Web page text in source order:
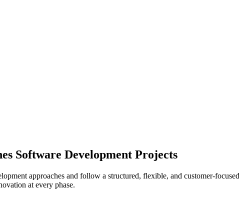
Software Development Projects
approaches and follow a structured, flexible, and customer-
at every phase.